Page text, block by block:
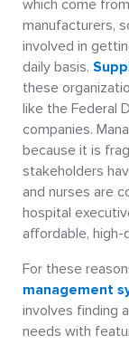
which come
manufacturers,
involved in
daily basis.
these
like the Federal
companies.
because it is
stakeholders
and nurses are
hospital
affordable, high-
For these
management
involves finding
needs with